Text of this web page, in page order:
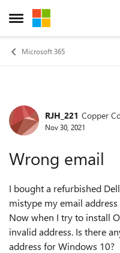
Open Side Menu
Skip to content
Microsoft 365
ForumRJH_221 Copper
Nov 30, 2021
Wrong email
I bought a refurbished
mistype my email
Now when I try to install
invalid address. Is there
address for Windows 10?